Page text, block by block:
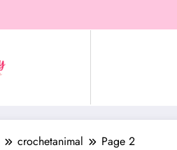
crochetanimal Page 2